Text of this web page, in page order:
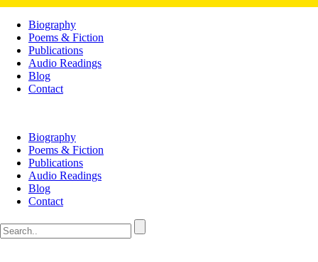
Biography
Poems & Fiction
Publications
Audio Readings
Blog
Contact
Biography
Poems & Fiction
Publications
Audio Readings
Blog
Contact